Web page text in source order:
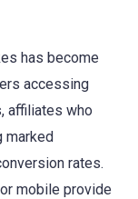
has become
accessing
affiliates who
marked
rates.
mobile provide